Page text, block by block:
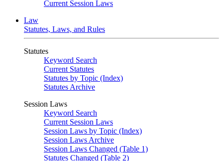
Current Session Laws
Law
Statutes, Laws, and Rules
Statutes
Keyword Search
Current Statutes
Statutes by Topic (Index)
Statutes Archive
Session Laws
Keyword Search
Current Session Laws
Session Laws by Topic (Index)
Session Laws Archive
Session Laws Changed (Table 1)
Statutes Changed (Table 2)